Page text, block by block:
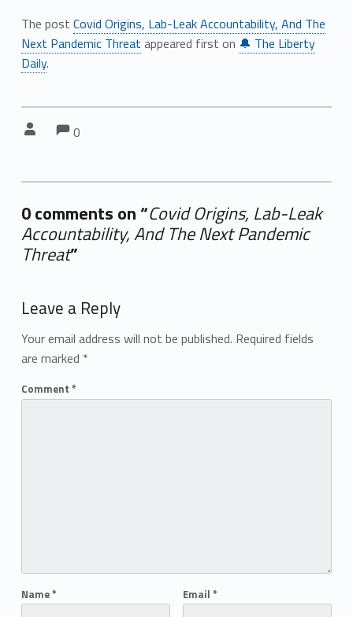
The post Covid Origins, Lab-Leak Accountability, And The
Next Pandemic Threat appeared first on 🔔 The Liberty
Daily.
Comments:
0
0 comments on “Covid Origins, Lab-Leak
Accountability, And The Next Pandemic
Threat”
Leave a Reply
Your email address will not be published. Required fields
are marked *
Comment *
Name* Email *